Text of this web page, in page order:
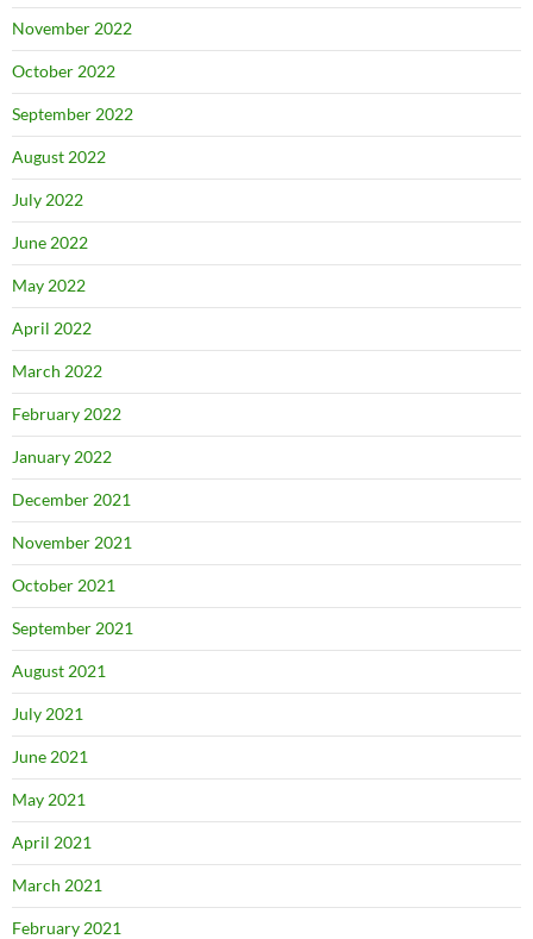
November 2022
October 2022
September 2022
August 2022
July 2022
June 2022
May 2022
April 2022
March 2022
February 2022
January 2022
December 2021
November 2021
October 2021
September 2021
August 2021
July 2021
June 2021
May 2021
April 2021
March 2021
February 2021